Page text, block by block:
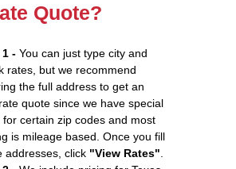
Quote?
1 - You can just type city and
rates, but we recommend
the full address to get an
quote since we have special
for certain zip codes and most
is mileage based. Once you fill
addresses, click "View Rates"